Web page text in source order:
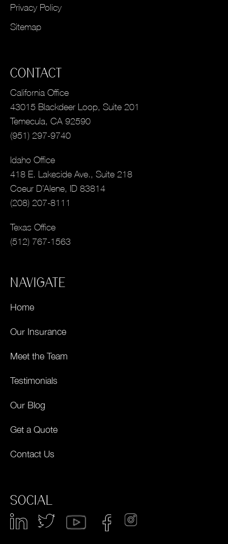
Privacy Policy
Sitemap
CONTACT
California Office
43015 Blackdeer Loop, Suite 201
Temecula, CA 92590
(951) 297-9740
Idaho Office
418 E. Lakeside Ave., Suite 218
Coeur D’Alene, ID 83814
(208) 207-8111
Texas Office
(512) 767-1563
NAVIGATE
Home
Our Insurance
Meet the Team
Testimonials
Our Blog
Get a Quote
Contact Us
SOCIAL